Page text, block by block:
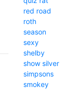
red road
roth
season
sexy
shelby
show silver
simpsons
smokey